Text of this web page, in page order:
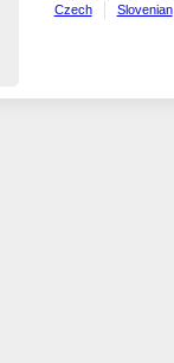
Czech
Slovenian